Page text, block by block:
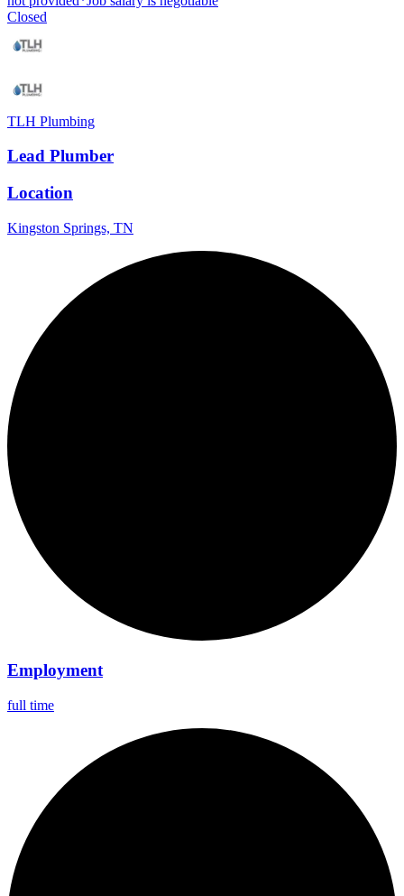
Closed
TLH Plumbing
Lead Plumber
Location
Kingston Springs, TN
Employment
full time